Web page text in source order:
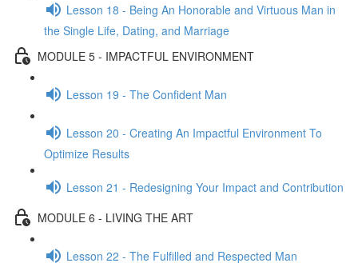
Lesson 18 - Being An Honorable and Virtuous Man in
the Single Life, Dating, and Marriage
MODULE 5 - IMPACTFUL ENVIRONMENT
Lesson 19 - The Confident Man
Lesson 20 - Creating An Impactful Environment To
Optimize Results
Lesson 21 - Redesigning Your Impact and Contribution
MODULE 6 - LIVING THE ART
Lesson 22 - The Fulfilled and Respected Man